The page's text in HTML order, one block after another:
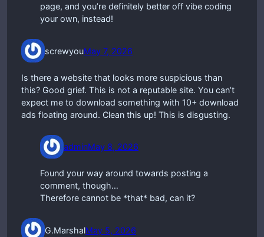
page, and you’re definitely better off vibe coding
your own, instead!
screwyouMay 7, 2026
Is there a website that looks more suspicious than
this? Good grief. This is not a reputable site. You can’t
expect me to download something with 10+ download
ads floating around. Clean this up! This is disgusting.
adminMay 8, 2026
Found your way around towards posting a
comment, though…
Therefore cannot be *that* bad, can it?
G.MarshalMay 5, 2026